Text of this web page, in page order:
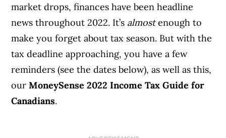
market drops, finances have been headline
news throughout 2022. It’s almostenough to
make you forget about tax season. But with the
tax deadline approaching, you have a few
reminders (see the dates below), as well as this,
ourMoneySense 2022 Income Tax Guide for
Canadians.